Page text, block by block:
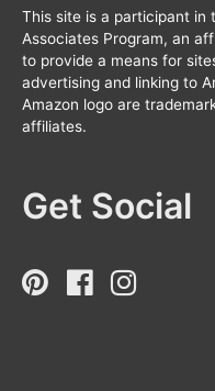
This site is a participant in
Associates Program, an
to provide a means for
advertising and linking to
Amazon logo are
affiliates.
Get Social